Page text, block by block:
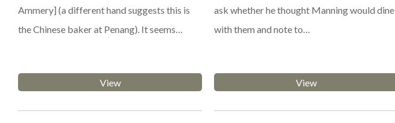
Ammery] (a different hand suggests this is
the Chinese baker at Penang). It seems…
View
ask whether he thought Manning would dine
with them and note to…
View